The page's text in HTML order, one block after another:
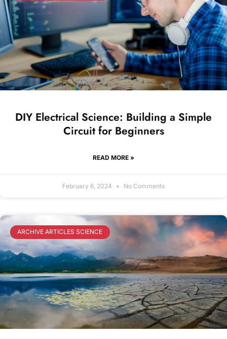
DIY Electrical Science: Building a Simple
Circuit for Beginners
READ MORE »
February 6, 2024 No Comments
ARCHIVE ARTICLES SCIENCE